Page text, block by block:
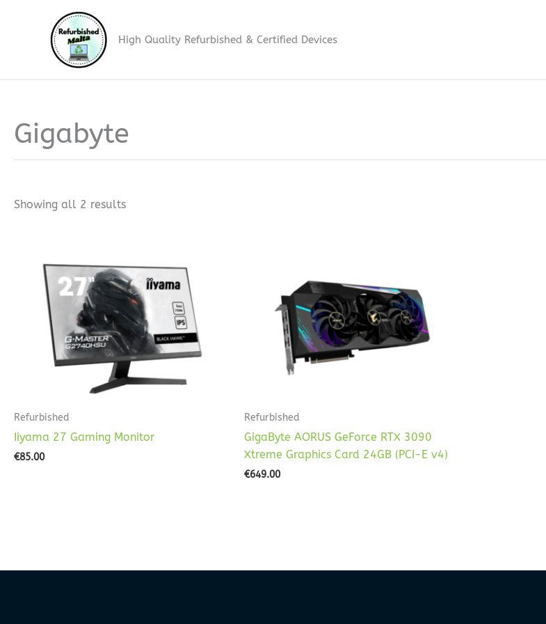
High Quality Refurbished & Certified Devices
Gigabyte
Showing all 2 results
Sorted
by
low
Refurbished
Iiyama 27 Gaming Monitor
€85.00
Refurbished
GigaByte AORUS GeForce RTX 3090
Xtreme Graphics Card 24GB (PCI-E v4)
€649.00